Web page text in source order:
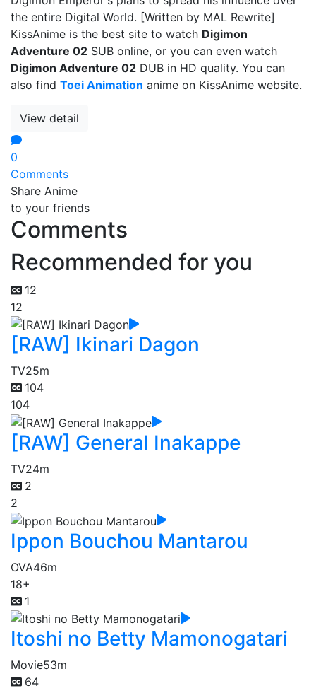
the entire Digital World. [Written by MAL Rewrite]
KissAnime is the best site to watch Digimon
Adventure 02 SUB online, or you can even watch
Digimon Adventure 02 DUB in HD quality. You can
also find Toei Animation anime on KissAnime website.
View detail
0
Comments
Share Anime
to your friends
Comments
Recommended for you
12
12
[RAW] Ikinari Dagon
TV25m
104
104
[RAW] General Inakappe
TV24m
2
2
Ippon Bouchou Mantarou
OVA46m
18+
1
Itoshi no Betty Mamonogatari
Movie53m
64